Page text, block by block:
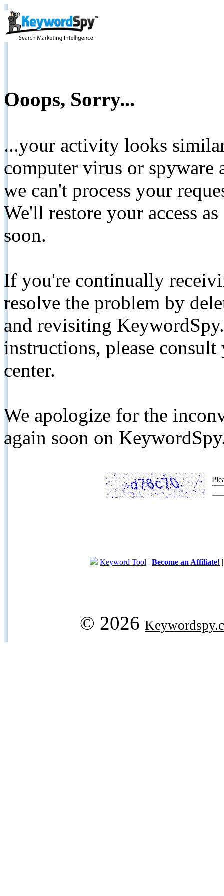
Ooops, Sorry...
...your activity looks
computer virus or spyware
we can't process your
We'll restore your access
soon.
If you're continually
resolve the problem by
and revisiting
instructions, please
center.
We apologize for the
again soon on
Keyword Tool | Become an Affiliate!
© 2026